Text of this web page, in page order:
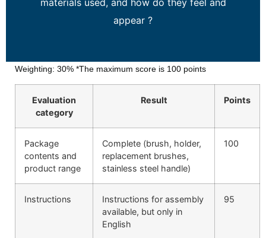
materials used, and how do they feel and
appear ?
Weighting: 30% *The maximum score is 100 points
Evaluation
category
Result Points
Package
contents and
product range
Complete (brush, holder,
replacement brushes,
stainless steel handle)
100
Instructions
Instructions for assembly
available, but only in
English
95